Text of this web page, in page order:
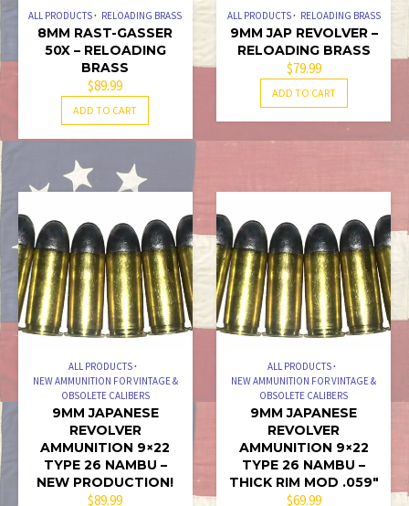
ALL PRODUCTS RELOADING BRASS
8MM RAST-GASSER
50X – RELOADING
BRASS
$89.99
ADD TO CART
ALL PRODUCTS RELOADING BRASS
9MM JAP REVOLVER –
RELOADING BRASS
$79.99
ADD TO CART
ALL PRODUCTS
NEW AMMUNITION FOR VINTAGE &
OBSOLETE CALIBERS
9MM JAPANESE
REVOLVER
AMMUNITION 9×22
TYPE 26 NAMBU –
NEW PRODUCTION!
$89.99
ALL PRODUCTS
NEW AMMUNITION FOR VINTAGE &
OBSOLETE CALIBERS
9MM JAPANESE
REVOLVER
AMMUNITION 9×22
TYPE 26 NAMBU –
THICK RIM MOD .059″
$69.99